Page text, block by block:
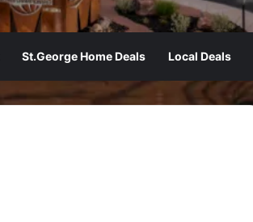
St.George Home Deals Local Deals